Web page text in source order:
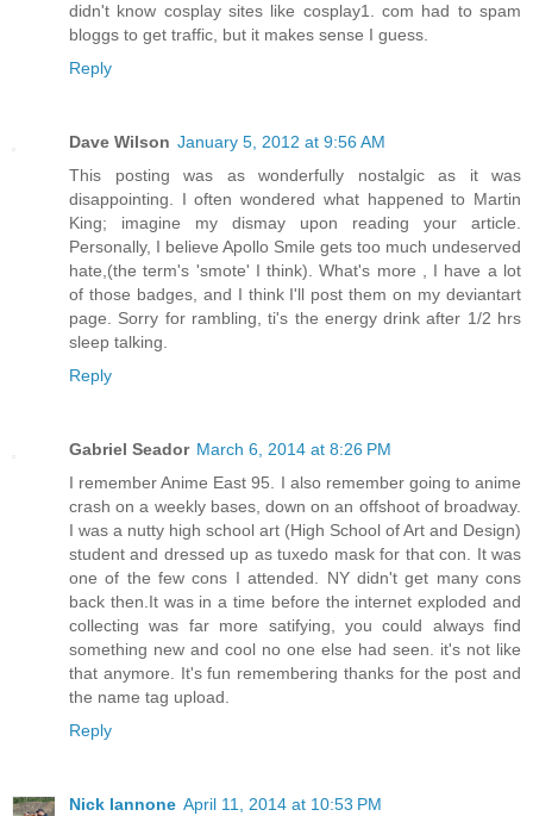
didn't know cosplay sites like cosplay1. com had to spam
bloggs to get traffic, but it makes sense I guess.
Reply
Dave Wilson January 5, 2012 at 9:56 AM
This posting was as wonderfully nostalgic as it was
disappointing. I often wondered what happened to Martin
King; imagine my dismay upon reading your article.
Personally, I believe Apollo Smile gets too much undeserved
hate,(the term's 'smote' I think). What's more , I have a lot
of those badges, and I think I'll post them on my deviantart
page. Sorry for rambling, ti's the energy drink after 1/2 hrs
sleep talking.
Reply
Gabriel Seador March 6, 2014 at 8:26 PM
I remember Anime East 95. I also remember going to anime
crash on a weekly bases, down on an offshoot of broadway.
I was a nutty high school art (High School of Art and Design)
student and dressed up as tuxedo mask for that con. It was
one of the few cons I attended. NY didn't get many cons
back then.It was in a time before the internet exploded and
collecting was far more satifying, you could always find
something new and cool no one else had seen. it's not like
that anymore. It's fun remembering thanks for the post and
the name tag upload.
Reply
Nick Iannone April 11, 2014 at 10:53 PM